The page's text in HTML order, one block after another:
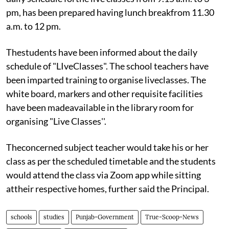
pm, has been prepared having lunch breakfrom 11.30
a.m. to 12 pm.
Thestudents have been informed about the daily
schedule of "LIveClasses". The school teachers have
been imparted training to organise liveclasses. The
white board, markers and other requisite facilities
have been madeavailable in the library room for
organising "Live Classes''.
Theconcerned subject teacher would take his or her
class as per the scheduled timetable and the students
would attend the class via Zoom app while sitting
attheir respective homes, further said the Principal.
schools studies Punjab-Government True-Scoop-News